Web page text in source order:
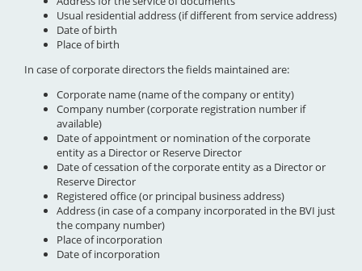
Usual residential address (if different from service address)
Date of birth
Place of birth
In case of corporate directors the fields maintained are:
Corporate name (name of the company or entity)
Company number (corporate registration number if
available)
Date of appointment or nomination of the corporate
entity as a Director or Reserve Director
Date of cessation of the corporate entity as a Director or
Reserve Director
Registered office (or principal business address)
Address (in case of a company incorporated in the BVI just
the company number)
Place of incorporation
Date of incorporation